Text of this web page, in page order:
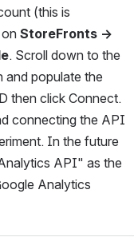
(this is
StoreFronts →
. Scroll down to the
and populate the
then click Connect.
connecting the API
In the future
API" as the
Analytics